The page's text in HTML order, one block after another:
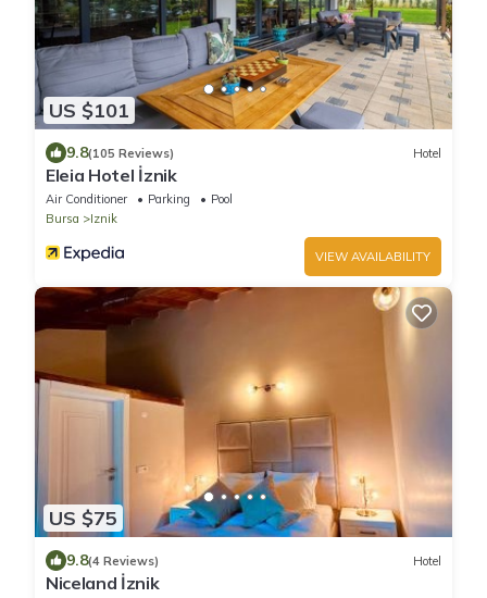
US $101
9.8(105 Reviews) Hotel
Eleia Hotel İznik
Air Conditioner Parking
Pool
Bursa
Iznik
VIEW AVAILABILITY
US $75
9.8(4 Reviews) Hotel
Niceland İznik